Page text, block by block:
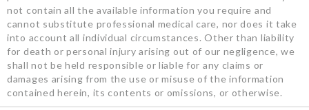
not contain all the available information you require and
cannot substitute professional medical care, nor does it take
into account all individual circumstances. Other than liability
for death or personal injury arising out of our negligence, we
shall not be held responsible or liable for any claims or
damages arising from the use or misuse of the information
contained herein, its contents or omissions, or otherwise.